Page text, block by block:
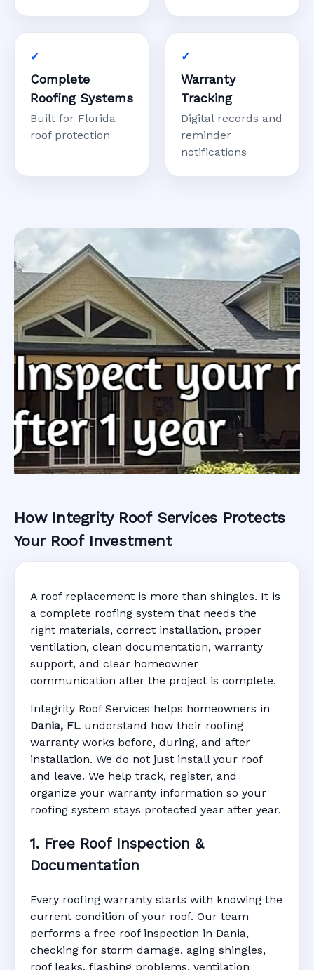
Complete
Roofing Systems
Built for Florida
roof protection
Warranty
Tracking
Digital records and
reminder
notifications
Roofing Warranty
System in Dania,
FL
Manufacturer Warranty • Workmanship
Warranty • Digital Tracking • Inspection
Reminders • Address-Based Records
How Integrity Roof Services Protects
Your Roof Investment
A roof replacement is more than shingles. It is
a complete roofing system that needs the
right materials, correct installation, proper
ventilation, clean documentation, warranty
support, and clear homeowner
communication after the project is complete.
Integrity Roof Services helps homeowners in
Dania, FL understand how their roofing
warranty works before, during, and after
installation. We do not just install your roof
and leave. We help track, register, and
organize your warranty information so your
roofing system stays protected year after year.
1. Free Roof Inspection &
Documentation
Every roofing warranty starts with knowing the
current condition of your roof. Our team
performs a free roof inspection in Dania,
checking for storm damage, aging shingles,
roof leaks, flashing problems, ventilation